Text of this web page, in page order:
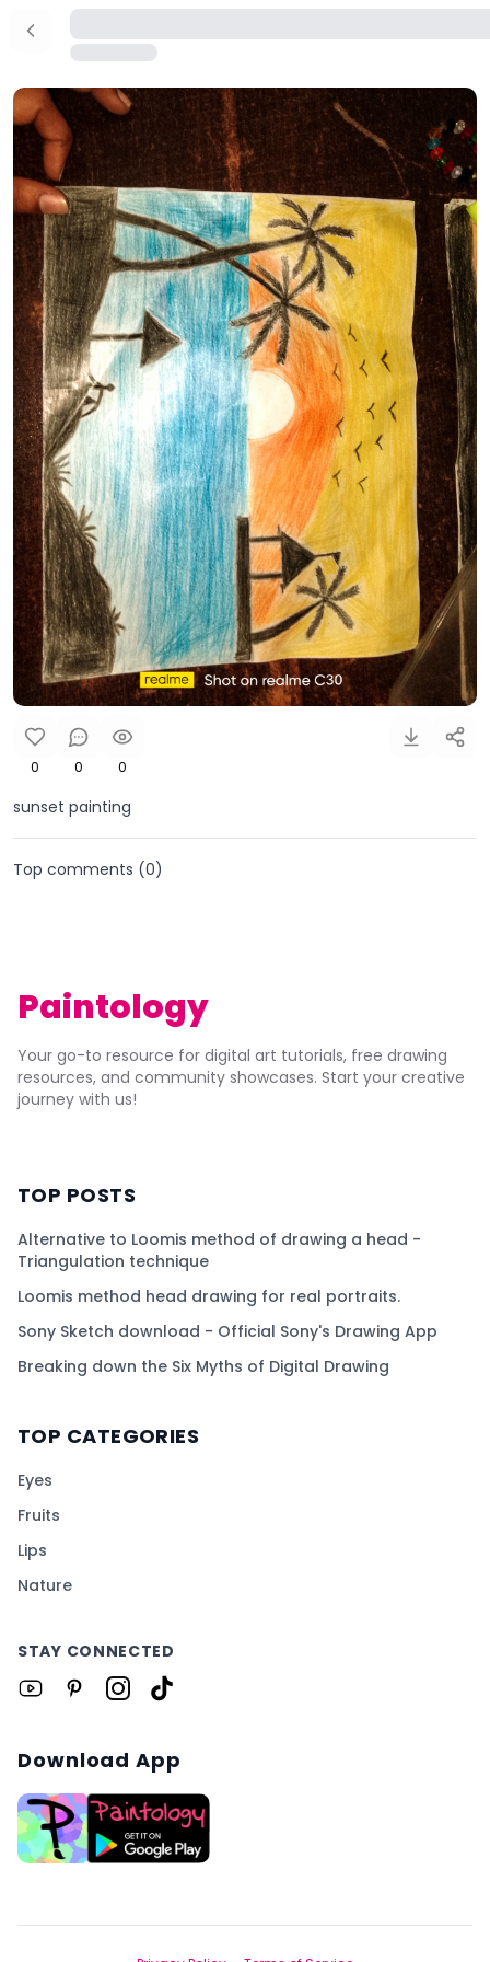
0 0 0
sunset painting
Top comments (0)
Paintology
Your go-to resource for digital art tutorials, free drawing
resources, and community showcases. Start your creative
journey with us!
TOP POSTS
Alternative to Loomis method of drawing a head -
Triangulation technique
Loomis method head drawing for real portraits.
Sony Sketch download - Official Sony's Drawing App
Breaking down the Six Myths of Digital Drawing
TOP CATEGORIES
Eyes
Fruits
Lips
Nature
STAY CONNECTED
Download App